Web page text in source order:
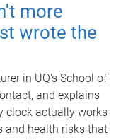
more
wrote the
in UQ's School of
and explains
clock actually works
and health risks that